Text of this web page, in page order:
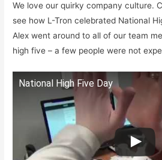
We love our quirky company culture.
see how L-Tron celebrated National
Alex went around to all of our team
high five – a few people were not
National High Five Day